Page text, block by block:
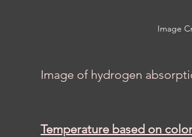
Image
Image of hydrogen
Temperature based on